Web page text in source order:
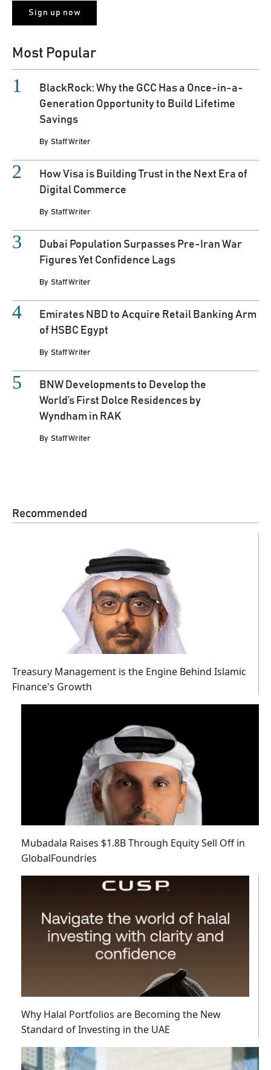
Most Popular
BlackRock: Why the GCC Has a Once-in-a-
Generation Opportunity to Build Lifetime
Savings
By Staff Writer
How Visa is Building Trust in the Next Era of
Digital Commerce
By Staff Writer
Dubai Population Surpasses Pre-Iran War
Figures Yet Confidence Lags
By Staff Writer
Emirates NBD to Acquire Retail Banking Arm
of HSBC Egypt
By Staff Writer
BNW Developments to Develop the
World’s First Dolce Residences by
Wyndham in RAK
By Staff Writer
Recommended
Treasury Management is the Engine Behind Islamic
Finance's Growth
Mubadala Raises $1.8B Through Equity Sell Off in
GlobalFoundries
Why Halal Portfolios are Becoming the New
Standard of Investing in the UAE